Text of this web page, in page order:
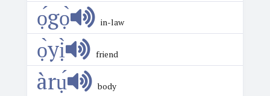
ọ́gọ̀ in-law
ọ̀yị̀ friend
àrụ́ body